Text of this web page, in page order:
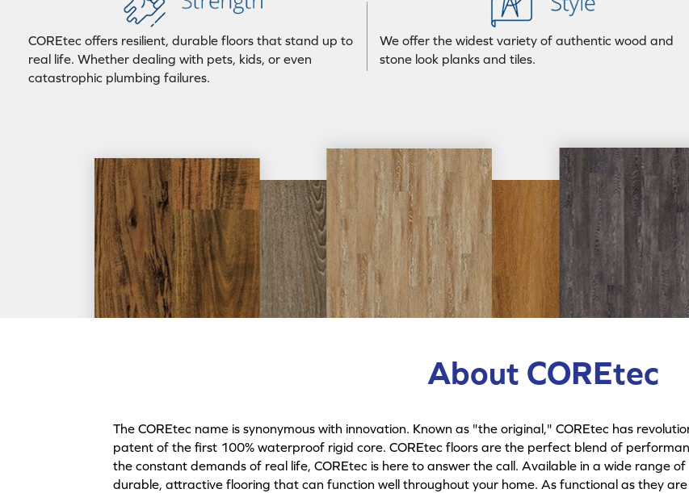
COREtec offers resilient, durable floors that stand up to
real life. Whether dealing with pets, kids, or even
catastrophic plumbing failures.
We offer the widest variety of authentic wood and
stone look planks and tiles.
About COREtec
The COREtec name is synonymous with innovation. Known as "the original," COREtec has
patent of the first 100% waterproof rigid core. COREtec floors are the perfect blend of
the constant demands of real life, COREtec is here to answer the call. Available in a wide range
durable, attractive flooring that can function well throughout your home. As functional as they